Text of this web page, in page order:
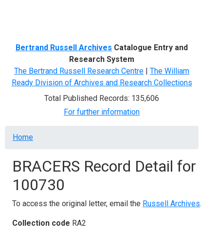
Bertrand Russell Archives Catalogue Entry and
Research System
The Bertrand Russell Research Centre | The William
Ready Division of Archives and Research Collections
Total Published Records: 135,606
For further information
Breadcrumb
Home
BRACERS Record Detail for
100730
To access the original letter, email the Russell Archives.
Collection code RA2